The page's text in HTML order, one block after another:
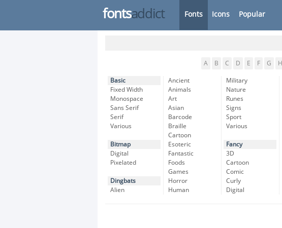
fontsaddict Fonts Icons Popular
A B C D E F G H
Basic
Fixed Width
Monospace
Sans Serif
Serif
Various
Bitmap
Digital
Pixelated
Dingbats
Alien
Ancient
Animals
Art
Asian
Barcode
Braille
Cartoon
Esoteric
Fantastic
Foods
Games
Horror
Human
Military
Nature
Runes
Signs
Sport
Various
Fancy
3D
Cartoon
Comic
Curly
Digital